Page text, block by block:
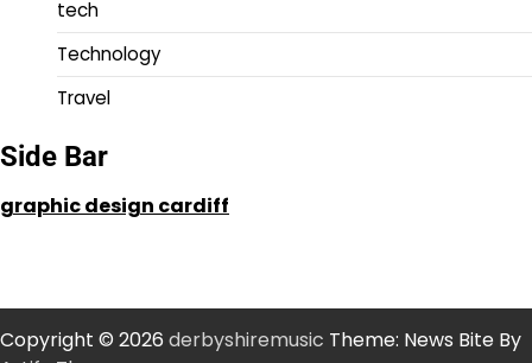
tech
Technology
Travel
Side Bar
graphic design cardiff
Copyright © 2026 derbyshiremusic Theme: News Bite By